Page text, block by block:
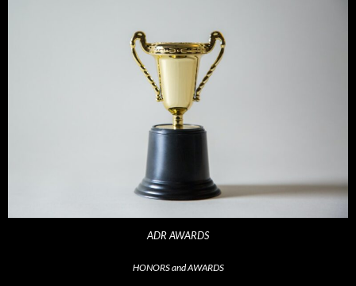
ADR AWARDS
HONORS and AWARDS